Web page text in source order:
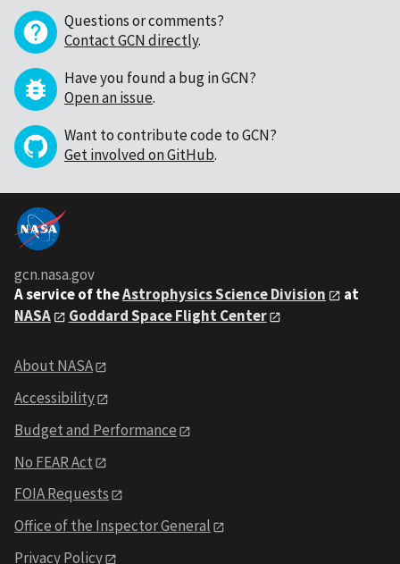
Questions or comments?
Contact GCN directly.
Have you found a bug in GCN?
Open an issue.
Want to contribute code to GCN?
Get involved on GitHub.
gcn.nasa.gov
A service of theAstrophysics Science Division
at
NASA
Goddard Space Flight Center
About NASA
Accessibility
Budget and Performance
No FEAR Act
FOIA Requests
Office of the Inspector General
Privacy Policy